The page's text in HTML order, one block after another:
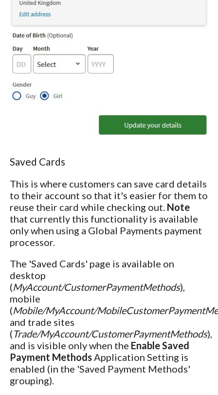
Saved Cards
This is where customers can save card details
to their account so that it's easier for them to
reuse their card while checking out. Note
that currently this functionality is available
only when using a Global Payments payment
processor.
The 'Saved Cards' page is available on
desktop
(MyAccount/CustomerPaymentMethods),
mobile
(Mobile/MyAccount/
and trade sites
(Trade/MyAccount/CustomerPaymentMethods),
and is visible only when the Enable Saved
Payment Methods Application Setting is
enabled (in the 'Saved Payment Methods'
grouping).